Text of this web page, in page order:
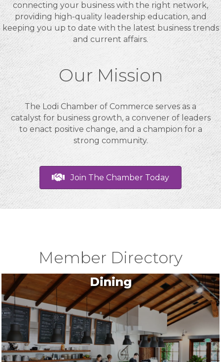
connecting your business with the right network,
providing high-quality leadership education, and
keeping you up to date with the latest business trends
and current affairs.
Our Mission
The Lodi Chamber of Commerce serves as a
catalyst for business growth, a convener of leaders
to enact positive change, and a champion for a
strong community.
Join The Chamber Today
Member Directory
Dining